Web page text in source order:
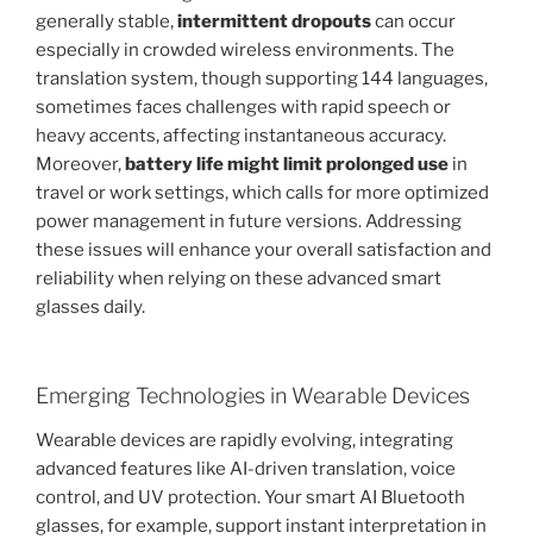
generally stable,intermittent dropoutscan occur
especially in crowded wireless environments. The
translation system, though supporting 144 languages,
sometimes faces challenges with rapid speech or
heavy accents, affecting instantaneous accuracy.
Moreover,battery life might limit prolonged use in
travel or work settings, which calls for more optimized
power management in future versions. Addressing
these issues will enhance your overall satisfaction and
reliability when relying on these advanced smart
glasses daily.
Emerging Technologies in Wearable Devices
Wearable devices are rapidly evolving, integrating
advanced features like AI-driven translation, voice
control, and UV protection. Your smart AI Bluetooth
glasses, for example, support instant interpretation in